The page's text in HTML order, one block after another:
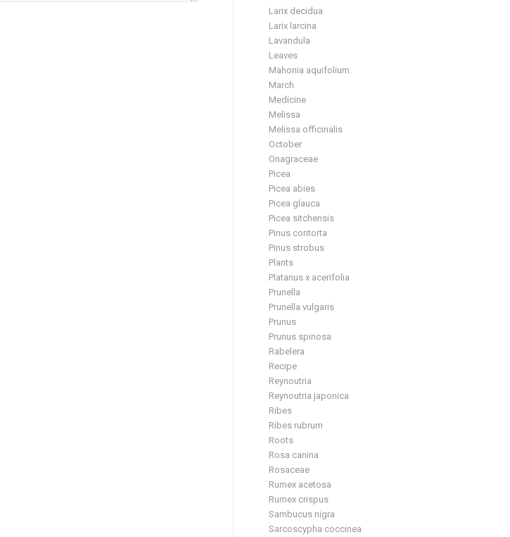
Larix decidua
Larix larcina
Lavandula
Leaves
Mahonia aquifolium
March
Medicine
Melissa
Melissa officinalis
October
Onagraceae
Picea
Picea abies
Picea glauca
Picea sitchensis
Pinus contorta
Pinus strobus
Plants
Platanus x acerifolia
Prunella
Prunella vulgaris
Prunus
Prunus spinosa
Rabelera
Recipe
Reynoutria
Reynoutria japonica
Ribes
Ribes rubrum
Roots
Rosa canina
Rosaceae
Rumex acetosa
Rumex crispus
Sambucus nigra
Sarcoscypha coccinea